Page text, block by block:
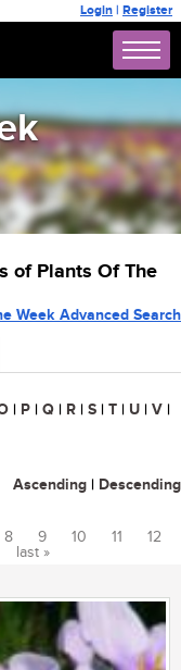
Login | Register
of Plants Of The
Week Advanced Search
| P | Q | R | S | T | U | V |
Ascending | Descending
8 9 10 11
12
last »